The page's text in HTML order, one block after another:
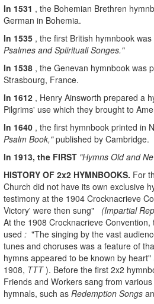
In 1531 , the Bohemian Brethren
German in Bohemia.
In 1535 , the first British hymnbook
Psalmes and Spiirituall Songes."
In 1538 , the Genevan hymnbook was
Strasbourg, France.
In 1612 , Henry Ainsworth prepared a
Pilgrims' use which they brought to
In 1640 , the first hymnbook printed in
Psalm Book,"published by Cambridge.
In 1913, the FIRST "Hymns Old and
HISTORY OF 2x2 HYMNBOOKS. For
Church did not have its own exclusive
testimony at the 1904 Crocknacrieve
Victory' were then sung"
(Impartial
At the 1908 Crocknacrieve
used : "The singing by the vast
tunes and choruses was a feature of
hymns appeared to be known by heart"
1908, TTT). Before the first 2x2
Friends and Workers sang from
hymnals, such as Redemption Songs